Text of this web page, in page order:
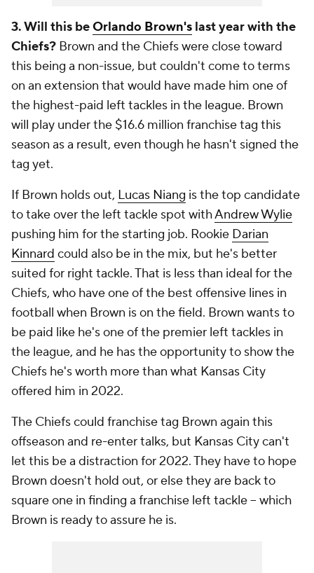
3. Will this beOrlando Brown's last year with the
Chiefs? Brown and the Chiefs were close toward
this being a non-issue, but couldn't come to terms
on an extension that would have made him one of
the highest-paid left tackles in the league. Brown
will play under the $16.6 million franchise tag this
season as a result, even though he hasn't signed the
tag yet.
If Brown holds out, Lucas Niang is the top candidate
to take over the left tackle spot withAndrew Wylie
pushing him for the starting job. Rookie Darian
Kinnard could also be in the mix, but he's better
suited for right tackle. That is less than ideal for the
Chiefs, who have one of the best offensive lines in
football when Brown is on the field. Brown wants to
be paid like he's one of the premier left tackles in
the league, and he has the opportunity to show the
Chiefs he's worth more than what Kansas City
offered him in 2022.
The Chiefs could franchise tag Brown again this
offseason and re-enter talks, but Kansas City can't
let this be a distraction for 2022. They have to hope
Brown doesn't hold out, or else they are back to
square one in finding a franchise left tackle -- which
Brown is ready to assure he is.